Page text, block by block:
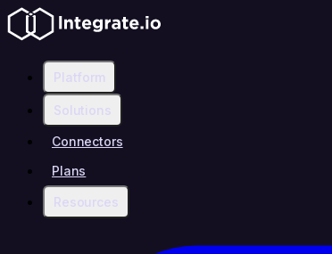
Platform
Solutions
Connectors
Plans
Resources